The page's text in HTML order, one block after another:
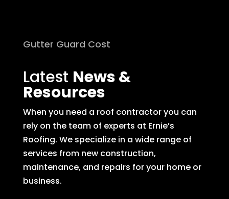
Gutter Guard Cost
Latest News &
Resources
When you need a roof contractor you can
rely on the team of experts at Ernie’s
Roofing. We specialize in a wide range of
services from new construction,
maintenance, and repairs for your home or
business.